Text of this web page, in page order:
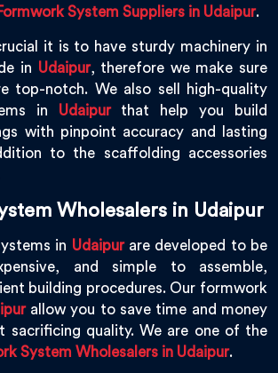
System Suppliers in Udaipur.
it is to have sturdy machinery in
in Udaipur, therefore we make sure
top-notch. We also sell high-quality
in Udaipurthat help you build
with pinpoint accuracy and lasting
to the scaffolding accessories
Wholesalers in Udaipur
in Udaipurare developed to be
and simple to assemble,
building procedures. Our formwork
allow you to save time and money
sacrificing quality. We are one of the
System Wholesalers in Udaipur.